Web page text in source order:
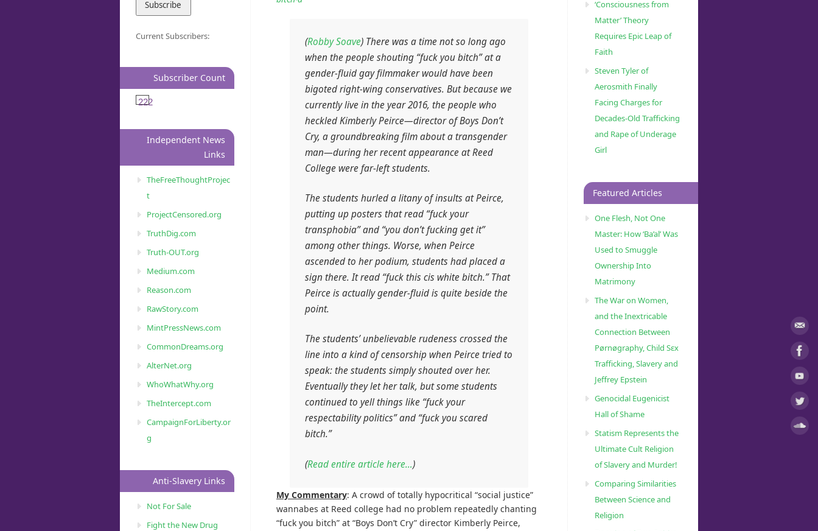
(Robby Soave) There was a time not so long ago
when the people shouting “fuck you bitch” at a
gender-fluid gay filmmaker would have been
bigoted right-wing conservatives. But because we
currently live in the year 2016, the people who
heckled Kimberly Peirce—director ofBoys Don’t
Cry, a groundbreaking film about a transgender
man—during her recent appearance at Reed
College were far-left students.
The students hurled a litany of insults at Peirce,
putting up posters that read “fuck your
transphobia” and “you don’t fucking get it”
among other things. Worse, when Peirce
ascended to her podium, students had placed a
sign there. It read “fuck this cis white bitch.” That
Peirce is actually gender-fluid is quite beside the
point.
The students’ unbelievable rudeness crossed the
line into a kind of censorship when Peirce tried to
speak: the students simply shouted over her.
Eventually they let her talk, but some students
continued to yell things like “fuck your
respectability politics” and “fuck you scared
bitch.”
(Read entire article here…)
My Commentary: A crowd of totally hypocritical “social justice”
wannabes at Reed college had no problem repeatedly chanting
“fuck you bitch” at “Boys Don’t Cry” director Kimberly Peirce,
Current Subscribers:
Subscriber Count
222
Independent News
Links
TheFreeThoughtProjec
t
ProjectCensored.org
TruthDig.com
Truth-OUT.org
Medium.com
Reason.com
RawStory.com
MintPressNews.com
CommonDreams.org
AlterNet.org
WhoWhatWhy.org
TheIntercept.com
CampaignForLiberty.or
g
Anti-Slavery Links
Not For Sale
Fight the New Drug
‘Consciousness from
Matter’ Theory
Requires Epic Leap of
Faith
Steven Tyler of
Aerosmith Finally
Facing Charges for
Decades-Old Trafficking
and Rape of Underage
Girl
Featured Articles
One Flesh, Not One
Master: How ‘Ba’al’ Was
Used to Smuggle
Ownership Into
Matrimony
The War on Women,
and the Inextricable
Connection Between
Pørnøgraphy, Child Sɛx
Trafficking, Slavery and
Jeffrey Epstein
Genocidal Eugenicist
Hall of Shame
Statism Represents the
Ultimate Cult Religion
of Slavery and Murder!
Comparing Similarities
Between Science and
Religion